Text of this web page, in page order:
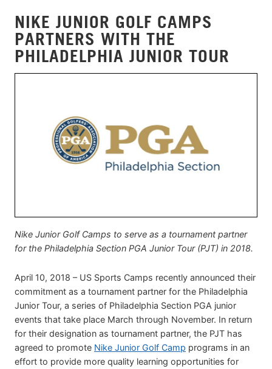
NIKE JUNIOR GOLF CAMPS
PARTNERS WITH THE
PHILADELPHIA JUNIOR TOUR
Nike Junior Golf Camps to serve as a tournament partner
for the Philadelphia Section PGA Junior Tour (PJT) in 2018.
April 10, 2018 – US Sports Camps recently announced their
commitment as a tournament partner for the Philadelphia
Junior Tour, a series of Philadelphia Section PGA junior
events that take place March through November. In return
for their designation as tournament partner, the PJT has
agreed to promote Nike Junior Golf Camp programs in an
effort to provide more quality learning opportunities for